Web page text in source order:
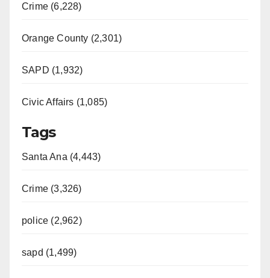
Crime (6,228)
Orange County (2,301)
SAPD (1,932)
Civic Affairs (1,085)
Tags
Santa Ana (4,443)
Crime (3,326)
police (2,962)
sapd (1,499)